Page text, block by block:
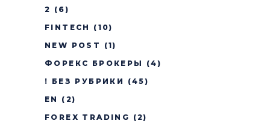
2 (6)
FINTECH
(10)
NEW POST
(1)
ФОРЕКС БРОКЕРЫ
(4)
! БЕЗ РУБРИКИ
(45)
EN
(2)
FOREX TRADING (2)